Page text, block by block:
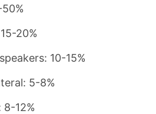
20%
10-15%
5-8%
12%